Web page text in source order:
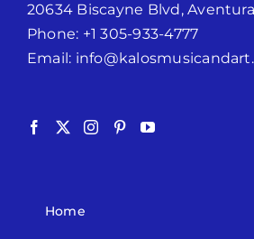
20634 Biscayne Blvd,
Phone: +1 305-933-4777
Email:
Home